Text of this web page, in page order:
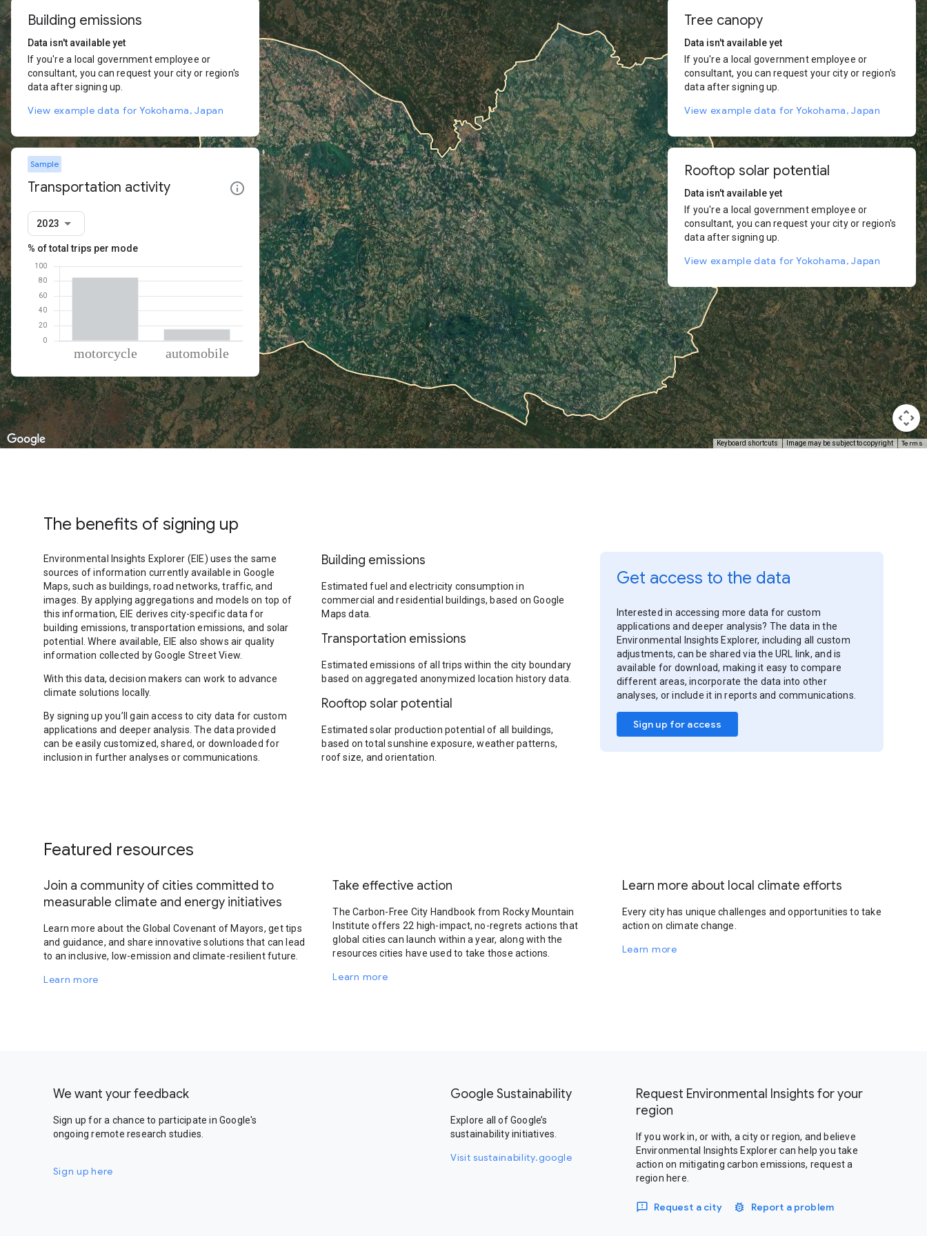
Keyboard shortcuts Image may be subject to copyright Terms
Building emissions
Data isn't available yet
If you're a local government employee or
consultant, you can request your city or region's
data after signing up.
View example data for Yokohama, Japan
Sample
Transportation activity
2023
% of total trips per mode
Mode of transportationPercent of total trips
Motorcycle
84.73
Automobile
15.27
Tree canopy
Data isn't available yet
If you're a local government employee or
consultant, you can request your city or region's
data after signing up.
View example data for Yokohama, Japan
Rooftop solar potential
Data isn't available yet
If you're a local government employee or
consultant, you can request your city or region's
data after signing up.
View example data for Yokohama, Japan
The benefits of signing up
Environmental Insights Explorer (EIE) uses the same
sources of information currently available in Google
Maps, such as buildings, road networks, traffic, and
images. By applying aggregations and models on top of
this information, EIE derives city-specific data for
building emissions, transportation emissions, and solar
potential. Where available, EIE also shows air quality
information collected by Google Street View.
With this data, decision makers can work to advance
climate solutions locally.
By signing up you’ll gain access to city data for custom
applications and deeper analysis. The data provided
can be easily customized, shared, or downloaded for
inclusion in further analyses or communications.
Building emissions
Estimated fuel and electricity consumption in
commercial and residential buildings, based on Google
Maps data.
Transportation emissions
Estimated emissions of all trips within the city boundary
based on aggregated anonymized location history data.
Rooftop solar potential
Estimated solar production potential of all buildings,
based on total sunshine exposure, weather patterns,
roof size, and orientation.
Get access to the data
Interested in accessing more data for custom
applications and deeper analysis? The data in the
Environmental Insights Explorer, including all custom
adjustments, can be shared via the URL link, and is
available for download, making it easy to compare
different areas, incorporate the data into other
analyses, or include it in reports and communications.
Sign up for access
Featured resources
Join a community of cities committed to
measurable climate and energy initiatives
Learn more about the Global Covenant of Mayors, get tips
and guidance, and share innovative solutions that can lead
to an inclusive, low-emission and climate-resilient future.
Learn more
Take effective action
The Carbon-Free City Handbook from Rocky Mountain
Institute offers 22 high-impact, no-regrets actions that
global cities can launch within a year, along with the
resources cities have used to take those actions.
Learn more
Learn more about local climate efforts
Every city has unique challenges and opportunities to take
action on climate change.
Learn more
We want your feedback
Sign up for a chance to participate in Google's
ongoing remote research studies.
Sign up here
Google Sustainability
Explore all of Google’s
sustainability initiatives.
Visit sustainability.google
Request Environmental Insights for your
region
If you work in, or with, a city or region, and believe
Environmental Insights Explorer can help you take
action on mitigating carbon emissions, request a
region here.
Request a city Report a problem